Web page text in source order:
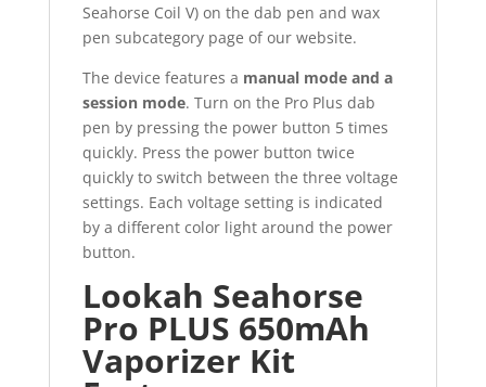
Seahorse Coil V) on the dab pen and wax
pen subcategory page of our website.
The device features a manual mode and a
session mode. Turn on the Pro Plus dab
pen by pressing the power button 5 times
quickly. Press the power button twice
quickly to switch between the three voltage
settings. Each voltage setting is indicated
by a different color light around the power
button.
Lookah Seahorse
Pro PLUS 650mAh
Vaporizer Kit